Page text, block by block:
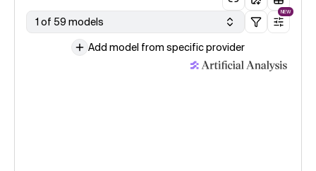
1 of 59 models
NEW
Add model from specific provider